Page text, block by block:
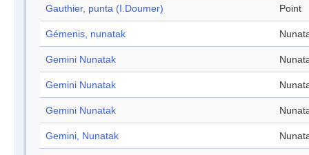
Gauthier, punta (I.Doumer) Point
Gémenis, nunatak
Gemini Nunatak
Gemini Nunatak
Gemini Nunatak
Gemini, Nunatak